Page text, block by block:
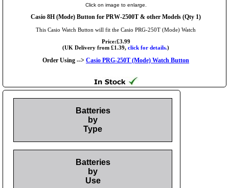
Click on image to enlarge.
Casio 8H (Mode) Button for PRW-2500T & other Models (Qty 1)
This Casio Watch Button will fit the Casio PRG-250T (Mode) Watch
Price:£3.99
(UK Delivery from £1.39, click for details.)
Order Using --> Casio PRG-250T (Mode) Watch Button
Batteries
by
Type
Batteries
by
Use